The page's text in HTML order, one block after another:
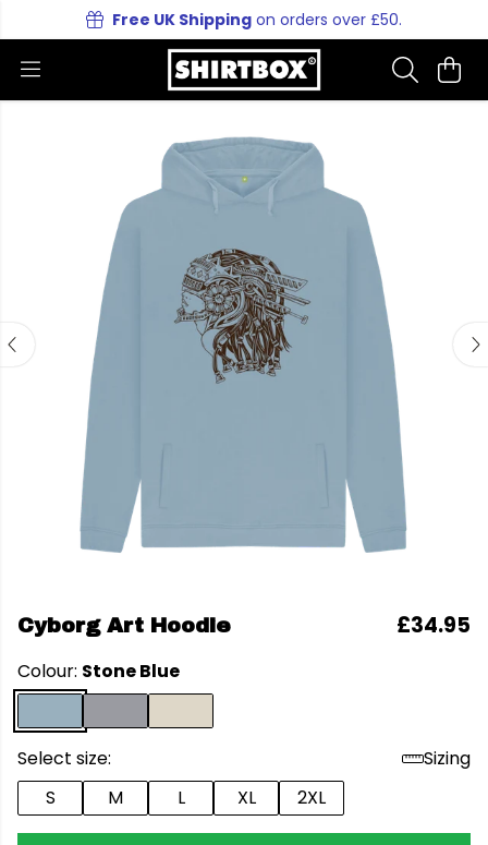
Free UK Shipping on orders over £50.
Cyborg Art Hoodie £34.95
Colour: Stone Blue
Select size:
Sizing
S
M L XL 2XL